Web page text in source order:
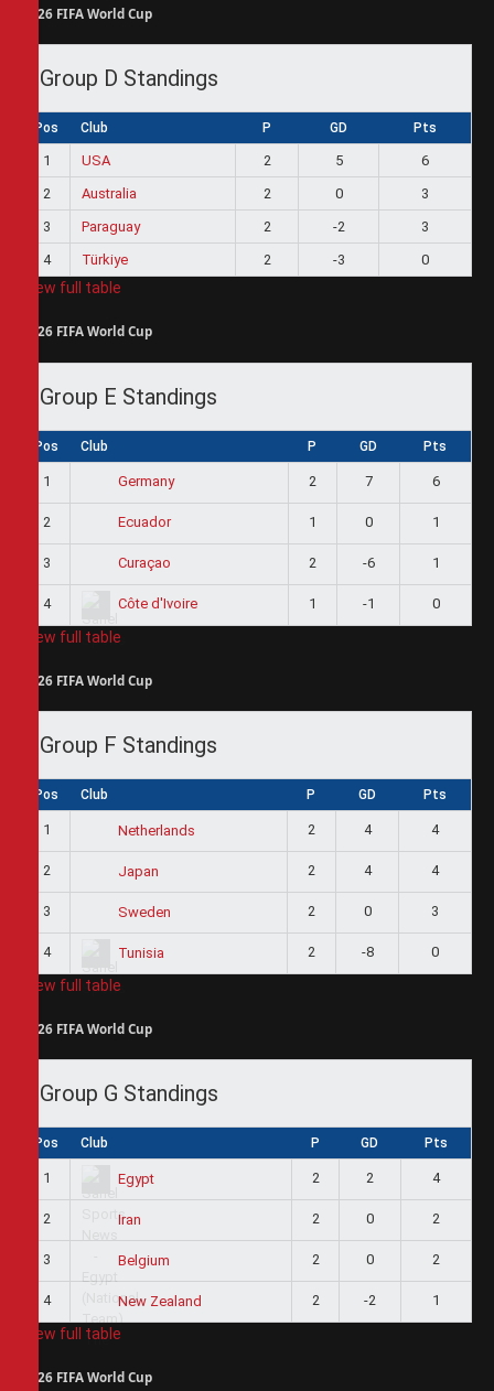
2026 FIFA World Cup
Group D Standings
Pos Club P GD Pts
1 USA 2 5
6
2
Australia 2 0
3
3
Paraguay 2 -2
3
4
Türkiye 2 -3 0
View full table
2026 FIFA World Cup
Group E Standings
Pos Club P GD Pts
1 Germany 2 7 6
2 Ecuador 1 0 1
3 Curaçao 2 -6 1
4 Côte d'Ivoire 1 -1 0
View full table
2026 FIFA World Cup
Group F Standings
Pos Club P GD Pts
1 Netherlands 2 4 4
2 Japan 2 4 4
3 Sweden 2 0 3
4 Tunisia 2 -8 0
View full table
2026 FIFA World Cup
Group G Standings
Pos Club P GD Pts
1 Egypt 2 2 4
2 Iran 2 0 2
3 Belgium 2 0 2
4 New Zealand 2 -2 1
View full table
2026 FIFA World Cup